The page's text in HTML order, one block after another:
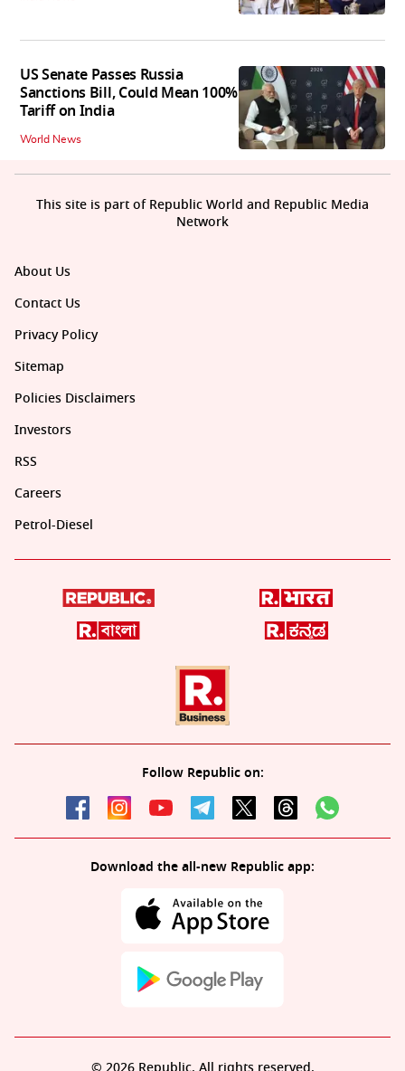
US Senate Passes Russia
Sanctions Bill, Could Mean 100%
Tariff on India
World News
About Us
Contact Us
Privacy Policy
Sitemap
Policies Disclaimers
Investors
RSS
Careers
Petrol-Diesel
Follow Republic on:
Download the all-new Republic app:
This site is part of Republic World and Republic Media
Network